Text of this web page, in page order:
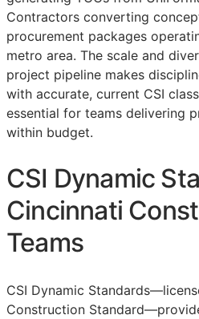
Contractors converting
procurement packages
metro area. The scale and
project pipeline makes
with accurate, current CSI
essential for teams delivering
within budget.
CSI Dynamic
Cincinnati
Teams
CSI Dynamic
Construction